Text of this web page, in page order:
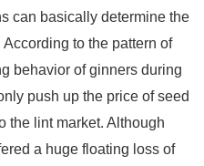
can basically determine the
to the pattern of
behavior of ginners during
push up the price of seed
the lint market. Although
a huge floating loss of